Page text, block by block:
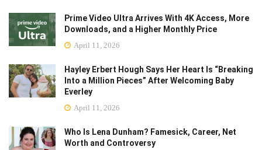
Prime Video Ultra Arrives With 4K Access, More
Downloads, and a Higher Monthly Price
April 11, 2026
Hayley Erbert Hough Says Her Heart Is “Breaking
Into a Million Pieces” After Welcoming Baby
Everley
April 11, 2026
Who Is Lena Dunham? Famesick, Career, Net
Worth and Controversy